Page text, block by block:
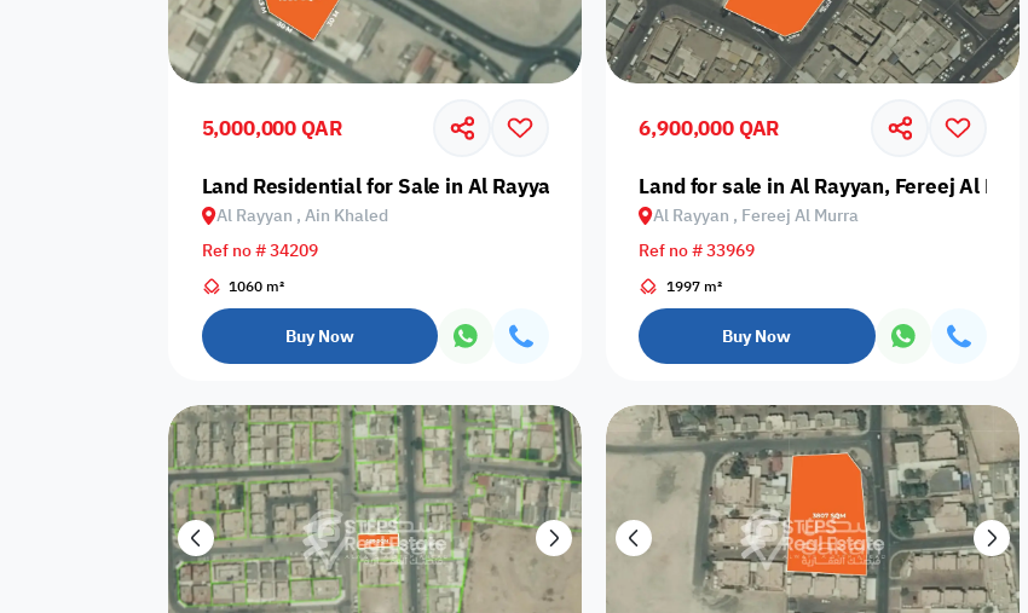
Sakan Choices
Featured Verified Prime
Select Property Age
Furnishing status
Availability
Additional Features
Video
Floor plan 360 Virtual Tour Is Project
5,000,000 QAR
Land Residential for Sale in Al Rayyan, Ain Khaled
Al Rayyan , Ain Khaled
Ref no # 34209
1060 m²
Buy Now
6,900,000 QAR
Land for sale in Al Rayyan, Fereej Al Murra
Al Rayyan , Fereej Al Murra
Ref no # 33969
1997 m²
Buy Now